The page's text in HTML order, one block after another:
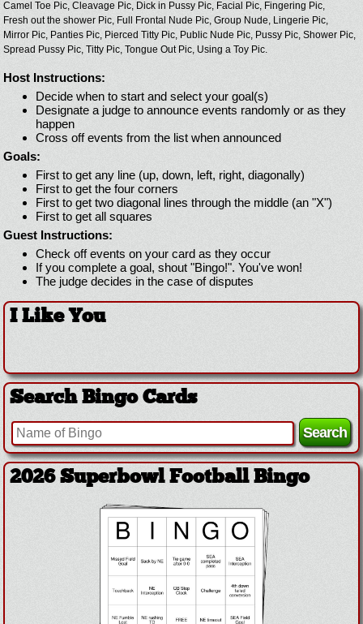
Camel Toe Pic, Cleavage Pic, Dick in Pussy Pic, Facial Pic, Fingering Pic,
Fresh out the shower Pic, Full Frontal Nude Pic, Group Nude, Lingerie Pic,
Mirror Pic, Panties Pic, Pierced Titty Pic, Public Nude Pic, Pussy Pic, Shower Pic,
Spread Pussy Pic, Titty Pic, Tongue Out Pic, Using a Toy Pic.
Host Instructions:
Decide when to start and select your goal(s)
Designate a judge to announce events randomly or as they
happen
Cross off events from the list when announced
Goals:
First to get any line (up, down, left, right, diagonally)
First to get the four corners
First to get two diagonal lines through the middle (an "X")
First to get all squares
Guest Instructions:
Check off events on your card as they occur
If you complete a goal, shout "Bingo!". You've won!
The judge decides in the case of disputes
I Like You
Search Bingo Cards
2026 Superbowl Football Bingo